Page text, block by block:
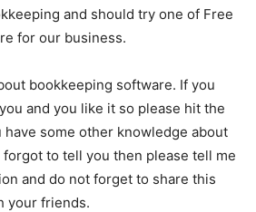
and should try one of Free
for our business.
bookkeeping software. If you
and you like it so please hit the
some other knowledge about
to tell you then please tell me
and do not forget to share this
your friends.